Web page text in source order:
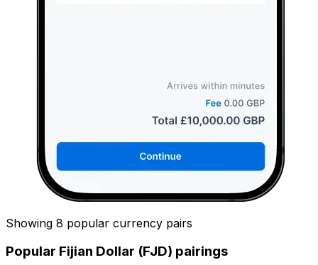
Showing 8 popular currency pairs
Popular Fijian Dollar (FJD) pairings